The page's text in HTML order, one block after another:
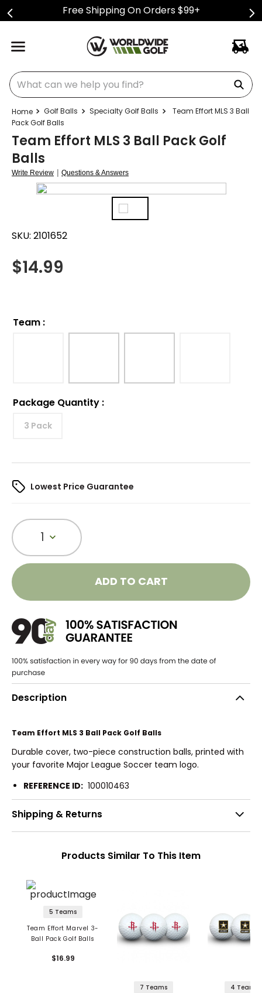
Free Shipping On Orders $99+
What can we help you find?
Golf Balls Specialty Golf Balls
Team Effort MLS 3 Ball
Pack Golf Balls
Team Effort MLS 3 Ball Pack Golf
Balls
Write Review | Questions & Answers
SKU: 2101652
$14.99
Team :
Package Quantity :
3 Pack
Lowest Price Guarantee
1
ADD TO CART
Description
Team Effort MLS 3 Ball Pack Golf Balls
Durable cover, two-piece construction balls, printed with
your favorite Major League Soccer team logo.
REFERENCE ID: 100010463
Shipping & Returns
Products Similar To This Item
5 Teams
Team Effort Marvel 3-
Ball Pack Golf Balls
$16.99
7 Teams
4 Teams